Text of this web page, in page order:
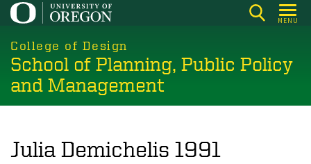
Skip
main
content
MENU
College of Design
School of Planning, Public Policy
and Management
Julia Demichelis 1991